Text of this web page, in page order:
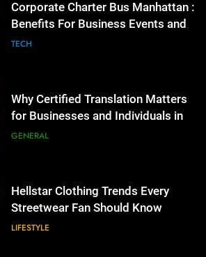
Corporate Charter Bus Manhattan :
Benefits For Business Events and
Group Transportation
TECH
Why Certified Translation Matters
for Businesses and Individuals in
the UK
GENERAL
Hellstar Clothing Trends Every
Streetwear Fan Should Know
LIFESTYLE